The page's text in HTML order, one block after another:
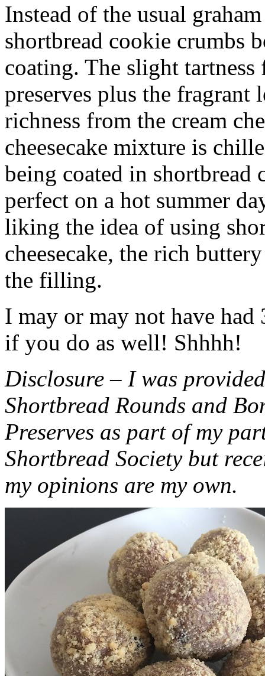
Instead of the usual
shortbread cookie crumbs
coating. The slight
preserves plus the fragrant
richness from the cream
cheesecake mixture is
being coated in shortbread
perfect on a hot summer
liking the idea of using
cheesecake, the rich
the filling.
I may or may not have had
if you do as well! Shhhh!
Disclosure – I was
Shortbread Rounds and
Preserves as part of my
Shortbread Society but
my opinions are my own.